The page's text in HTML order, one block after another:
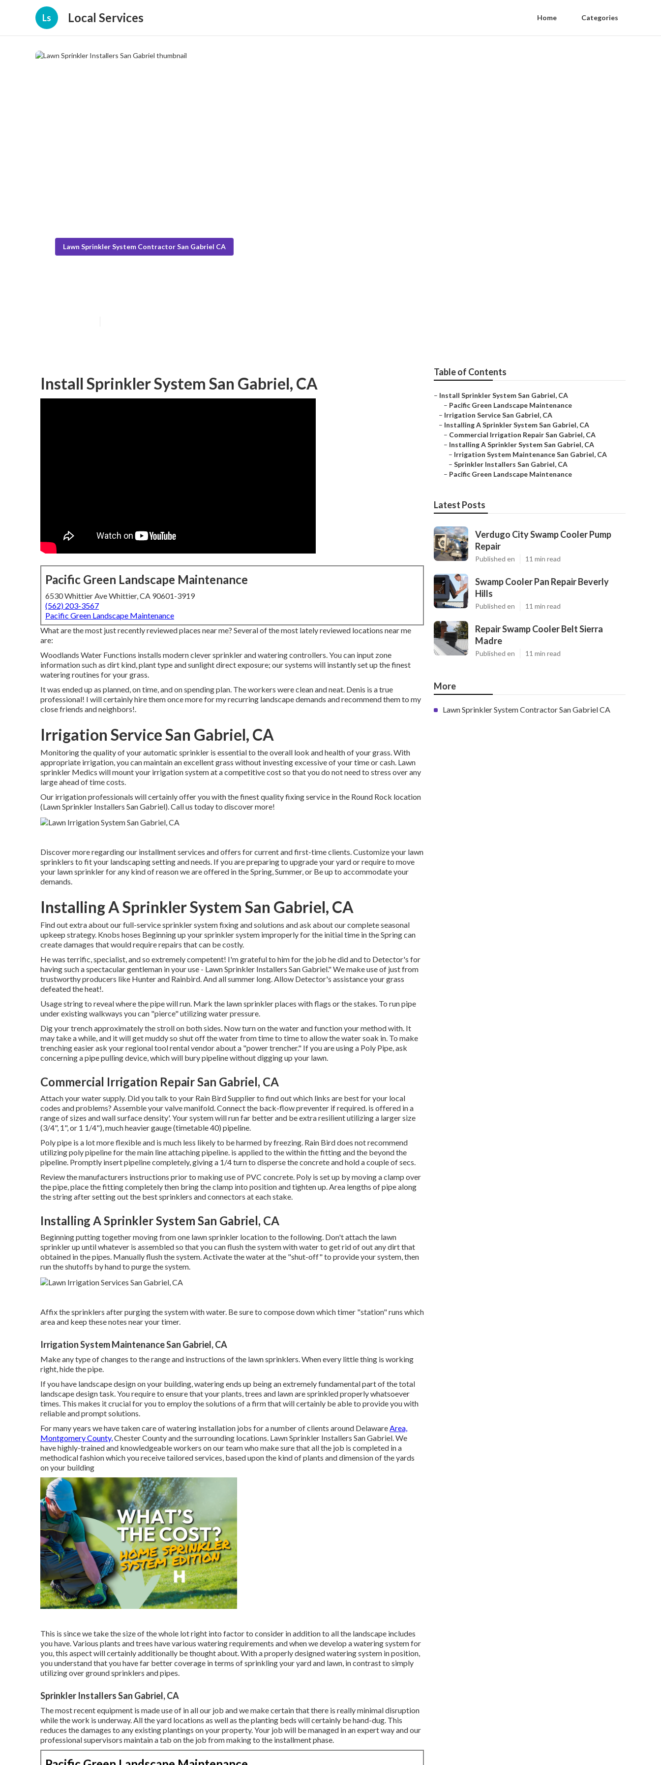
Ls Local Services Home Categories
Lawn Sprinkler System Contractor San Gabriel CA
Install Sprinkler System San Gabriel, CA
Pacific Green Landscape Maintenance
6530 Whittier Ave Whittier, CA 90601-3919
(562) 203-3567
Pacific Green Landscape Maintenance
What are the most just recently reviewed places near me? Several of the most lately reviewed locations near me
are:
Woodlands Water Functions installs modern clever sprinkler and watering controllers. You can input zone
information such as dirt kind, plant type and sunlight direct exposure; our systems will instantly set up the finest
watering routines for your grass.
It was ended up as planned, on time, and on spending plan. The workers were clean and neat. Denis is a true
professional! I will certainly hire them once more for my recurring landscape demands and recommend them to my
close friends and neighbors!.
Irrigation Service San Gabriel, CA
Monitoring the quality of your automatic sprinkler is essential to the overall look and health of your grass. With
appropriate irrigation, you can maintain an excellent grass without investing excessive of your time or cash. Lawn
sprinkler Medics will mount your irrigation system at a competitive cost so that you do not need to stress over any
large ahead of time costs.
Our irrigation professionals will certainly offer you with the finest quality fixing service in the Round Rock location
(Lawn Sprinkler Installers San Gabriel). Call us today to discover more!
Discover more regarding our installment services and offers for current and first-time clients. Customize your lawn
sprinklers to fit your landscaping setting and needs. If you are preparing to upgrade your yard or require to move
your lawn sprinkler for any kind of reason we are offered in the Spring, Summer, or Be up to accommodate your
demands.
Installing A Sprinkler System San Gabriel, CA
Find out extra about our full-service sprinkler system fixing and solutions and ask about our complete seasonal
upkeep strategy. Knobs hoses Beginning up your sprinkler system improperly for the initial time in the Spring can
create damages that would require repairs that can be costly.
He was terrific, specialist, and so extremely competent! I'm grateful to him for the job he did and to Detector's for
having such a spectacular gentleman in your use - Lawn Sprinkler Installers San Gabriel." We make use of just from
trustworthy producers like Hunter and Rainbird. And all summer long. Allow Detector's assistance your grass
defeated the heat!.
Usage string to reveal where the pipe will run. Mark the lawn sprinkler places with flags or the stakes. To run pipe
under existing walkways you can "pierce" utilizing water pressure.
Dig your trench approximately the stroll on both sides. Now turn on the water and function your method with. It
may take a while, and it will get muddy so shut off the water from time to time to allow the water soak in. To make
trenching easier ask your regional tool rental vendor about a "power trencher." If you are using a Poly Pipe, ask
concerning a pipe pulling device, which will bury pipeline without digging up your lawn.
Commercial Irrigation Repair San Gabriel, CA
Attach your water supply. Did you talk to your Rain Bird Supplier to find out which links are best for your local
codes and problems? Assemble your valve manifold. Connect the back-flow preventer if required. is offered in a
range of sizes and wall surface density'. Your system will run far better and be extra resilient utilizing a larger size
(3/4", 1", or 1 1/4"), much heavier gauge (timetable 40) pipeline.
Poly pipe is a lot more flexible and is much less likely to be harmed by freezing. Rain Bird does not recommend
utilizing poly pipeline for the main line attaching pipeline. is applied to the within the fitting and the beyond the
pipeline. Promptly insert pipeline completely, giving a 1/4 turn to disperse the concrete and hold a couple of secs.
Review the manufacturers instructions prior to making use of PVC concrete. Poly is set up by moving a clamp over
the pipe, place the fitting completely then bring the clamp into position and tighten up. Area lengths of pipe along
the string after setting out the best sprinklers and connectors at each stake.
Installing A Sprinkler System San Gabriel, CA
Beginning putting together moving from one lawn sprinkler location to the following. Don't attach the lawn
sprinkler up until whatever is assembled so that you can flush the system with water to get rid of out any dirt that
obtained in the pipes. Manually flush the system. Activate the water at the "shut-off" to provide your system, then
run the shutoffs by hand to purge the system.
Affix the sprinklers after purging the system with water. Be sure to compose down which timer "station" runs which
area and keep these notes near your timer.
Irrigation System Maintenance San Gabriel, CA
Make any type of changes to the range and instructions of the lawn sprinklers. When every little thing is working
right, hide the pipe.
If you have landscape design on your building, watering ends up being an extremely fundamental part of the total
landscape design task. You require to ensure that your plants, trees and lawn are sprinkled properly whatsoever
times. This makes it crucial for you to employ the solutions of a firm that will certainly be able to provide you with
reliable and prompt solutions.
For many years we have taken care of watering installation jobs for a number of clients around DelawareArea,
Montgomery County,Chester County and the surrounding locations. Lawn Sprinkler Installers San Gabriel. We
have highly-trained and knowledgeable workers on our team who make sure that all the job is completed in a
methodical fashion which you receive tailored services, based upon the kind of plants and dimension of the yards
on your building
This is since we take the size of the whole lot right into factor to consider in addition to all the landscape includes
you have. Various plants and trees have various watering requirements and when we develop a watering system for
you, this aspect will certainly additionally be thought about. With a properly designed watering system in position,
you understand that you have far better coverage in terms of sprinkling your yard and lawn, in contrast to simply
utilizing over ground sprinklers and pipes.
Sprinkler Installers San Gabriel, CA
The most recent equipment is made use of in all our job and we make certain that there is really minimal disruption
while the work is underway. All the yard locations as well as the planting beds will certainly be hand-dug. This
reduces the damages to any existing plantings on your property. Your job will be managed in an expert way and our
professional supervisors maintain a tab on the job from making to the installment phase.
Table of Contents
– Install Sprinkler System San Gabriel, CA
– Pacific Green Landscape Maintenance
– Irrigation Service San Gabriel, CA
– Installing A Sprinkler System San Gabriel, CA
– Commercial Irrigation Repair San Gabriel, CA
– Installing A Sprinkler System San Gabriel, CA
– Irrigation System Maintenance San Gabriel, CA
– Sprinkler Installers San Gabriel, CA
– Pacific Green Landscape Maintenance
Latest Posts
Verdugo City Swamp Cooler Pump
Repair
Published en 11 min read
Swamp Cooler Pan Repair Beverly
Hills
Published en 11 min read
Repair Swamp Cooler Belt Sierra
Madre
Published en 11 min read
More
Lawn Sprinkler System Contractor San Gabriel CA